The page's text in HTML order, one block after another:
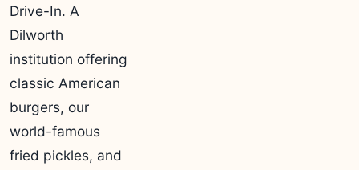
Drive-In. A
Dilworth
institution offering
classic American
burgers, our
world-famous
fried pickles, and